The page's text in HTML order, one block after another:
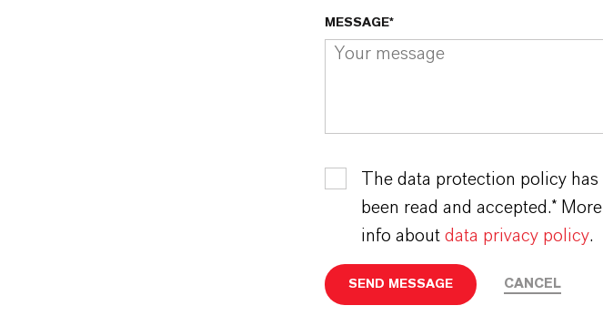
MESSAGE*
The data protection policy has
been read and accepted.* More
info about data privacy policy.
SEND MESSAGE CANCEL